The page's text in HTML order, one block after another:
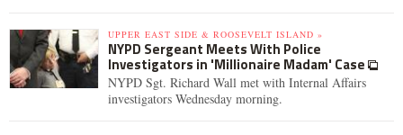
UPPER EAST SIDE & ROOSEVELT ISLAND »
NYPD Sergeant Meets With Police
Investigators in 'Millionaire Madam' Case
NYPD Sgt. Richard Wall met with Internal Affairs
investigators Wednesday morning.